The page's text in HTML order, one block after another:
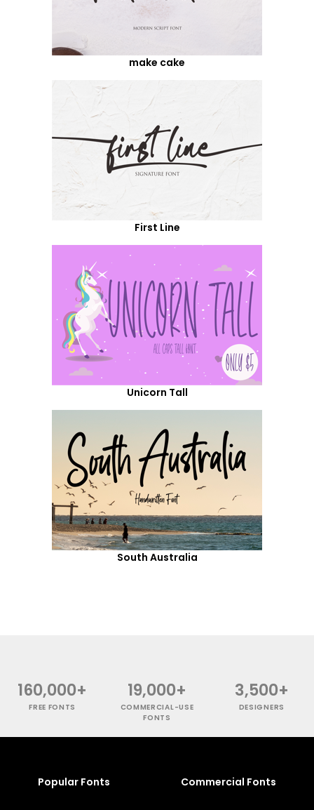
make cake
First Line
Unicorn Tall
South Australia
160,000+
FREE FONTS
19,000+
COMMERCIAL-USE
FONTS
3,500+
DESIGNERS
Popular Fonts Commercial Fonts